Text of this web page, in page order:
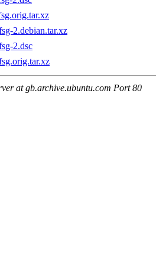
2.debian.tar.xz
2.dsc
at gb.archive.ubuntu.com Port 80